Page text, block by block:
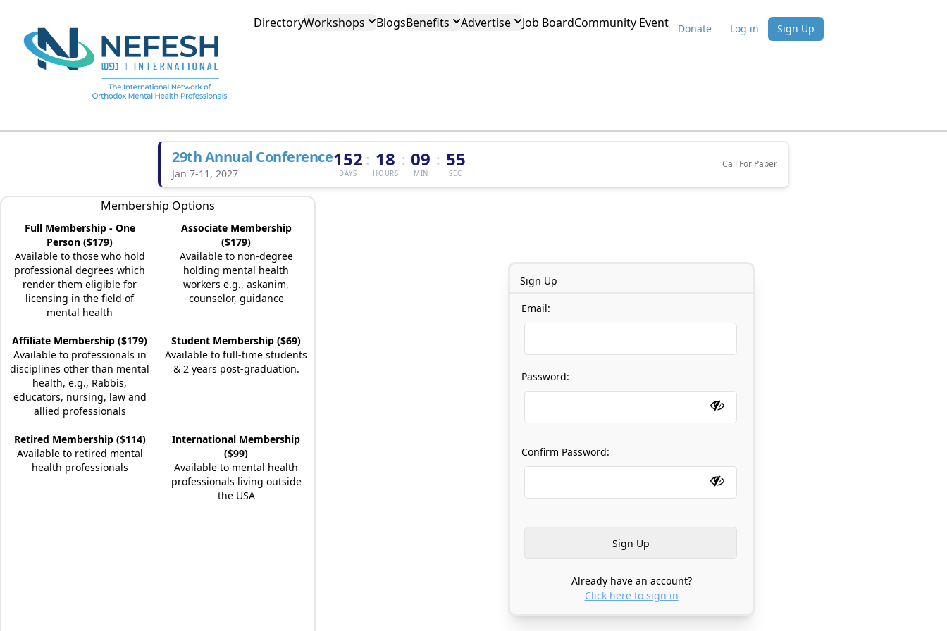
DirectoryWorkshops BlogsBenefits Advertise Job BoardCommunity Event Donate Log in Sign Up
29th Annual Conference
Jan 7-11, 2027
152
DAYS
: 18
HOURS
: 09
MIN
: 55
SEC
Call For Paper
Membership Options
Full Membership - One
Person ($179)
Available to those who hold
professional degrees which
render them eligible for
licensing in the field of
mental health
Associate Membership
($179)
Available to non-degree
holding mental health
workers e.g., askanim,
counselor, guidance
Affiliate Membership ($179)
Available to professionals in
disciplines other than mental
health, e.g., Rabbis,
educators, nursing, law and
allied professionals
Student Membership ($69)
Available to full-time students
& 2 years post-graduation.
Retired Membership ($114)
Available to retired mental
health professionals
International Membership
($99)
Available to mental health
professionals living outside
the USA
Sign Up
Email:
Password:
Confirm Password:
Already have an account?
Click here to sign in